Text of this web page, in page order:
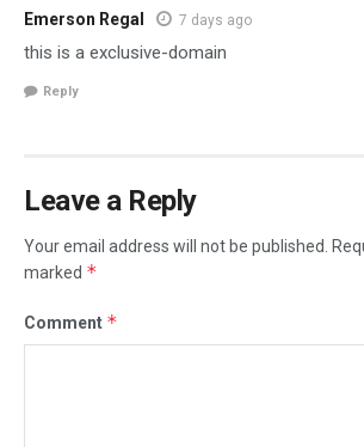
Emerson Regal 7 days ago
this is a exclusive-domain
Reply
Leave a Reply
Your email address will not be published.
marked *
Comment *